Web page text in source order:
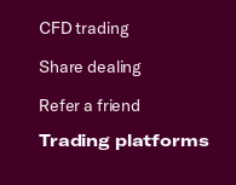
CFD trading
Share dealing
Refer a friend
Trading platforms